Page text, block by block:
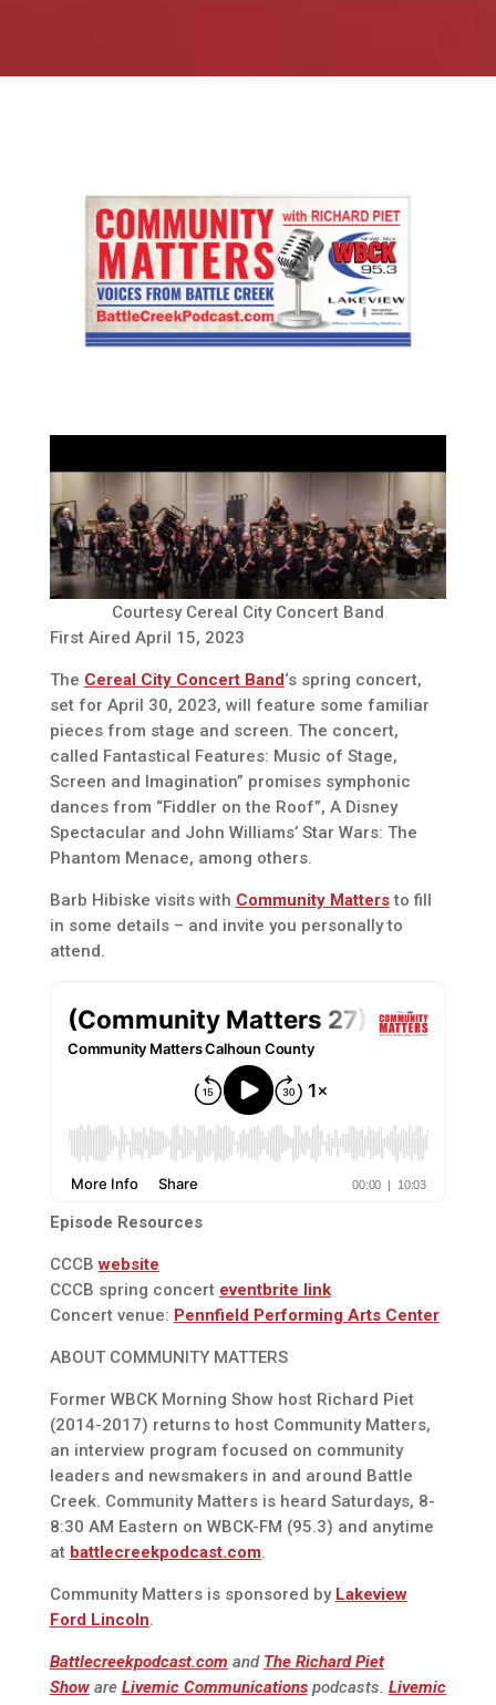
Courtesy Cereal City Concert Band
First Aired April 15, 2023
The Cereal City Concert Band‘s spring concert,
set for April 30, 2023, will feature some familiar
pieces from stage and screen. The concert,
called Fantastical Features: Music of Stage,
Screen and Imagination” promises symphonic
dances from “Fiddler on the Roof”, A Disney
Spectacular and John Williams’ Star Wars: The
Phantom Menace, among others.
Barb Hibiske visits with Community Mattersto fill
in some details – and invite you personally to
attend.
Episode Resources
CCCBwebsite
CCCB spring concert eventbrite link
Concert venue: Pennfield Performing Arts Center
ABOUT COMMUNITY MATTERS
Former WBCK Morning Show host Richard Piet
(2014-2017) returns to host Community Matters,
an interview program focused on community
leaders and newsmakers in and around Battle
Creek. Community Matters is heard Saturdays, 8-
8:30 AM Eastern on WBCK-FM (95.3) and anytime
at battlecreekpodcast.com.
Community Matters is sponsored by Lakeview
Ford Lincoln.
Battlecreekpodcast.com and The Richard Piet
Showare Livemic Communicationspodcasts. Livemic